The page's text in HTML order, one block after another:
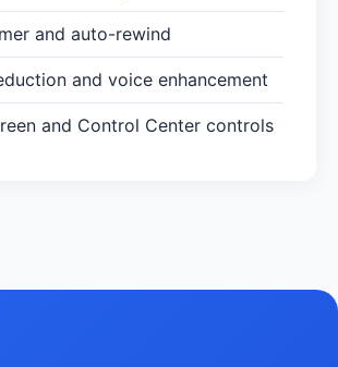
and auto-rewind
and voice enhancement
and Control Center controls